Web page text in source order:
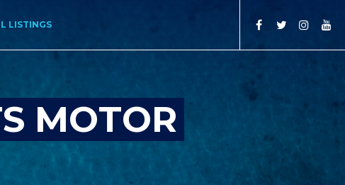
LISTINGS
MOTOR